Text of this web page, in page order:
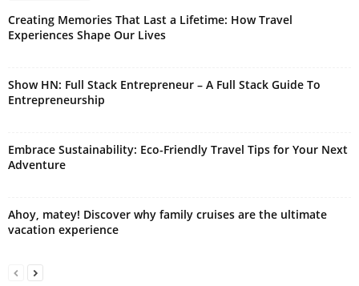
Creating Memories That Last a Lifetime: How Travel
Experiences Shape Our Lives
Show HN: Full Stack Entrepreneur – A Full Stack Guide To
Entrepreneurship
Embrace Sustainability: Eco-Friendly Travel Tips for Your Next
Adventure
Ahoy, matey! Discover why family cruises are the ultimate
vacation experience